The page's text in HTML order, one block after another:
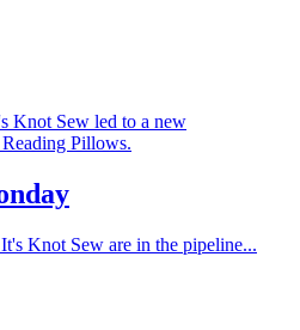
Knot Sew led to a new
Pillows.
Knot Sew are in the pipeline...